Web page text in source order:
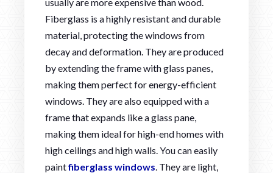
Fiberglass is a highly resistant and durable
material, protecting the windows from
decay and deformation. They are produced
by extending the frame with glass panes,
making them perfect for energy-efficient
windows. They are also equipped with a
frame that expands like a glass pane,
making them ideal for high-end homes with
high ceilings and high walls. You can easily
paintfiberglass windows. They are light,